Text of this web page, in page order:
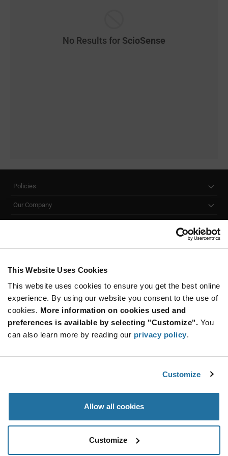
This Website Uses Cookies
This website uses cookies to ensure you get the best online
experience. By using our website you consent to the use of
cookies. More information on cookies used and
preferences is available by selecting "Customize". You
can also learn more by reading our privacy policy.
Customize
Allow all cookies
Customize
No Results for ScioSense
Policies
Our Company
SUBSCRIBE TO OUR NEWSLETTER
Be at the Forefront of New Technology Innovations
subscribe
button
SUBSCRIBE
© 2026 Future Electronics. All rights reserved.
Terms & Conditions|Terms of Use|Accessibility